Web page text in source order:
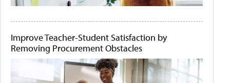
Improve Teacher-Student Satisfaction by
Removing Procurement Obstacles